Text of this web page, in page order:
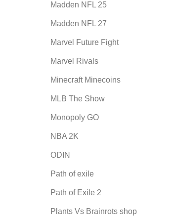
Madden NFL 25
Madden NFL 27
Marvel Future Fight
Marvel Rivals
Minecraft Minecoins
MLB The Show
Monopoly GO
NBA 2K
ODIN
Path of exile
Path of Exile 2
Plants Vs Brainrots shop